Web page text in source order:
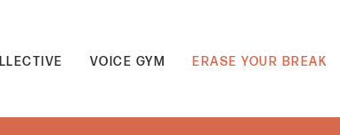
VOICE GYM ERASE YOUR BREAK